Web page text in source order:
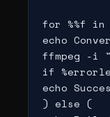
for %%f in
echo
ffmpeg -i
if
echo
) else (